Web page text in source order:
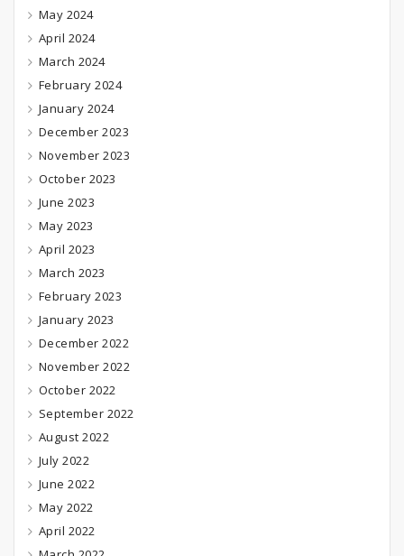
May 2024
April 2024
March 2024
February 2024
January 2024
December 2023
November 2023
October 2023
June 2023
May 2023
April 2023
March 2023
February 2023
January 2023
December 2022
November 2022
October 2022
September 2022
August 2022
July 2022
June 2022
May 2022
April 2022